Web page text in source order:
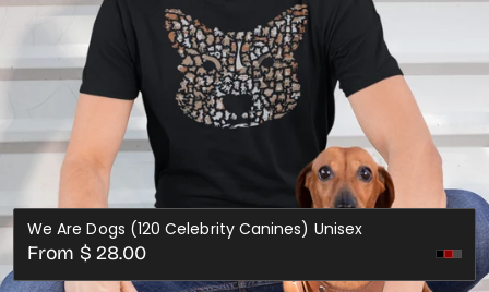
We Are Dogs (120 Celebrity Canines) Unisex
Regular
price
From $ 28.00
Dark